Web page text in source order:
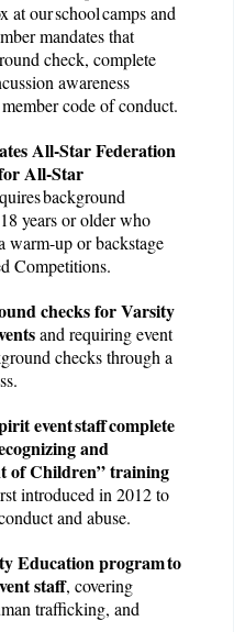
at our school camps and
mandates that
check, complete
awareness
code of conduct.
All-Star Federation
All-Star
background
years or older who
warm-up or backstage
Competitions.
checks for Varsity
and requiring event
checks through a
event staff complete
and
of Children” training
introduced in 2012 to
and abuse.
Education program to
staff, covering
trafficking, and